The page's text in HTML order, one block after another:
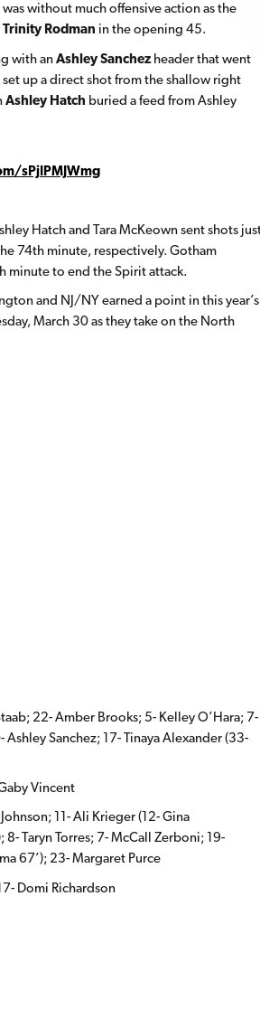
without much offensive action as the
Trinity Rodman in the opening 45.
with an Ashley Sanchezheader that went
up a direct shot from the shallow right
Ashley Hatch buried a feed from Ashley
sPjIPMJWmg
Hatch and Tara McKeown sent shots
74th minute, respectively. Gotham
minute to end the Spirit attack.
and NJ/NY earned a point in this year’s
March 30 as they take on the North
22- Amber Brooks; 5- Kelley O’Hara; 7-
Sanchez; 17- Tinaya Alexander (33-
Vincent
11- Ali Krieger (12- Gina
8- Taryn Torres; 7- McCall Zerboni; 19-
67’); 23- Margaret Purce
Domi Richardson